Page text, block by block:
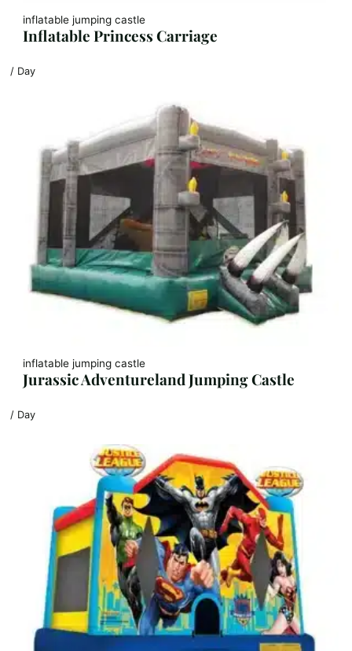
inflatable jumping castle
Inflatable Princess Carriage
/ Day
inflatable jumping castle
Jurassic Adventureland Jumping Castle
/ Day